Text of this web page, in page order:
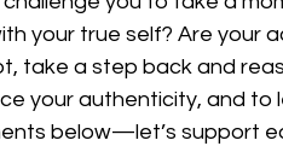
your true self? Are your
take a step back and
your authenticity, and to
below—let’s support